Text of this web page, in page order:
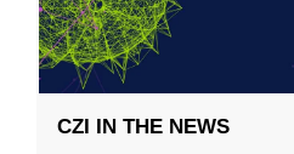
CZI IN THE NEWS